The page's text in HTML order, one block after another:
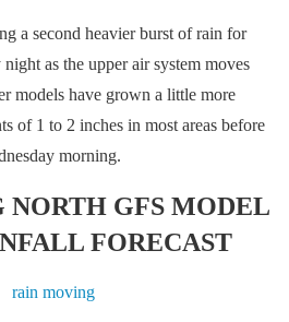
a second heavier burst of rain for
as the upper air system moves
models have grown a little more
of 1 to 2 inches in most areas before
morning.
GFS MODEL
FORECAST